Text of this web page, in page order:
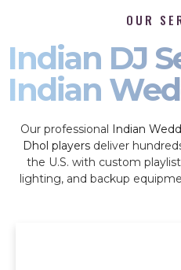
OUR
Indian DJ
Indian
Our professional Indian
Dhol players deliver
the U.S. with custom
lighting, and backup